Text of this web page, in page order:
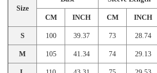
Size
CM INCH CM INCH
S 100 39.37 73 28.74
M 105 41.34 74 29.13